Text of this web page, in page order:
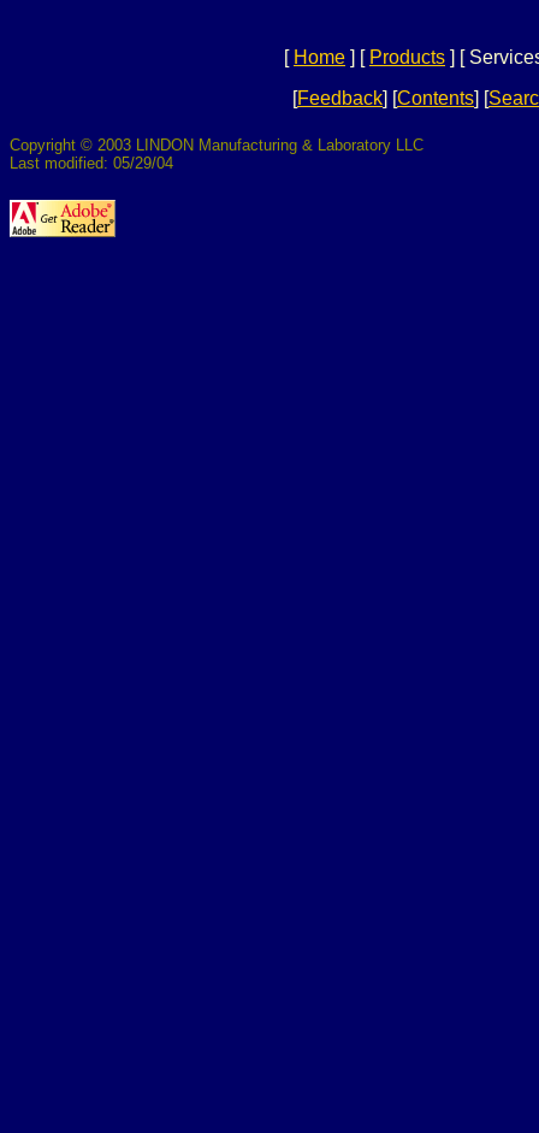
[ Home ] [ Products ] [
[Feedback] [Contents] [
Copyright © 2003 LINDON Manufacturing & Laboratory LLC
Last modified: 05/29/04